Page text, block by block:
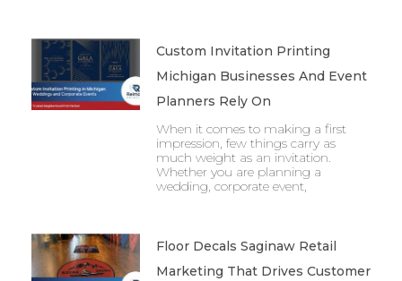
Custom Invitation Printing
Michigan Businesses And Event
Planners Rely On
When it comes to making a first
impression, few things carry as
much weight as an invitation.
Whether you are planning a
wedding, corporate event,
Floor Decals Saginaw Retail
Marketing That Drives Customer